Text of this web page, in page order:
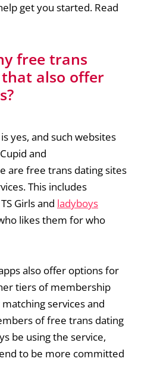
get you started. Read
free trans
also offer
yes, and such websites
and
are free trans dating sites
This includes
Girls and ladyboys
likes them for who
also offer options for
tiers of membership
services and
of free trans dating
be using the service,
to be more committed